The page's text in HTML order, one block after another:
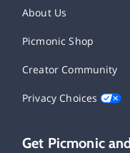
About Us
Picmonic Shop
Creator Community
Privacy Choices
Get Picmonic